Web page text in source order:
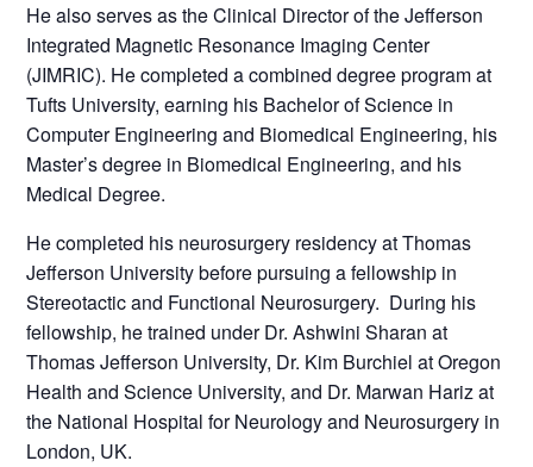
He also serves as the Clinical Director of the Jefferson
Integrated Magnetic Resonance Imaging Center
(JIMRIC). He completed a combined degree program at
Tufts University, earning his Bachelor of Science in
Computer Engineering and Biomedical Engineering, his
Master’s degree in Biomedical Engineering, and his
Medical Degree.
He completed his neurosurgery residency at Thomas
Jefferson University before pursuing a fellowship in
Stereotactic and Functional Neurosurgery. During his
fellowship, he trained under Dr. Ashwini Sharan at
Thomas Jefferson University, Dr. Kim Burchiel at Oregon
Health and Science University, and Dr. Marwan Hariz at
the National Hospital for Neurology and Neurosurgery in
London, UK.